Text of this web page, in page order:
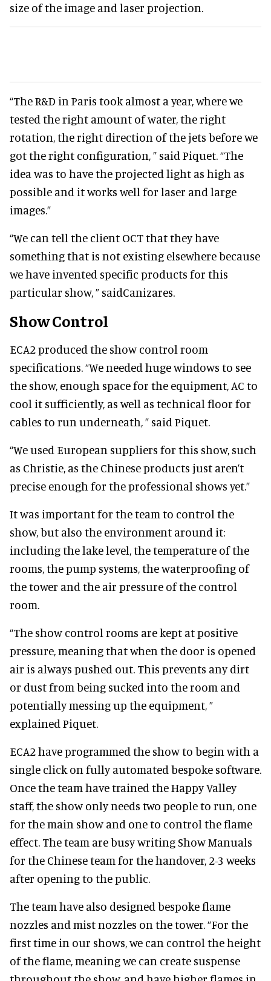
size of the image and laser projection.
“The R&D in Paris took almost a year, where we
tested the right amount of water, the right
rotation, the right direction of the jets before we
got the right configuration, ” said Piquet. “The
idea was to have the projected light as high as
possible and it works well for laser and large
images.”
“We can tell the client OCT that they have
something that is not existing elsewhere because
we have invented specific products for this
particular show, ” saidCanizares.
Show Control
ECA2 produced the show control room
specifications. “We needed huge windows to see
the show, enough space for the equipment, AC to
cool it sufficiently, as well as technical floor for
cables to run underneath, ” said Piquet.
“We used European suppliers for this show, such
as Christie, as the Chinese products just aren’t
precise enough for the professional shows yet.”
It was important for the team to control the
show, but also the environment around it:
including the lake level, the temperature of the
rooms, the pump systems, the waterproofing of
the tower and the air pressure of the control
room.
“The show control rooms are kept at positive
pressure, meaning that when the door is opened
air is always pushed out. This prevents any dirt
or dust from being sucked into the room and
potentially messing up the equipment, ”
explained Piquet.
ECA2 have programmed the show to begin with a
single click on fully automated bespoke software.
Once the team have trained the Happy Valley
staff, the show only needs two people to run, one
for the main show and one to control the flame
effect. The team are busy writing Show Manuals
for the Chinese team for the handover, 2-3 weeks
after opening to the public.
The team have also designed bespoke flame
nozzles and mist nozzles on the tower. “For the
first time in our shows, we can control the height
of the flame, meaning we can create suspense